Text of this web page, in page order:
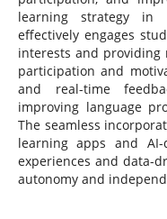
learning strategy in
effectively engages
interests and providing
participation and
and real-time
improving language
The seamless
learning apps and AI-
experiences and data-
autonomy and